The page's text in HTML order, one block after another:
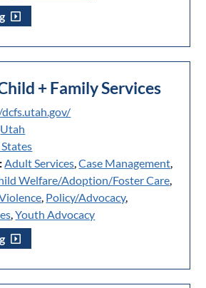
+ Family Services
Utah
Adult Services,Case Management,
Welfare/Adoption/Foster Care,
, Policy/Advocacy,
,Youth Advocacy